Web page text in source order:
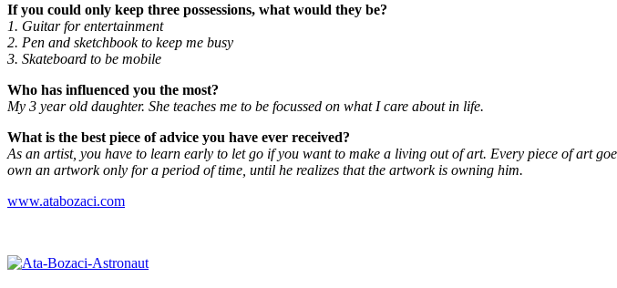
If you could only keep three possessions, what would they be?
1. Guitar for entertainment
2. Pen and sketchbook to keep me busy
3. Skateboard to be mobile
Who has influenced you the most?
My 3 year old daughter. She teaches me to be focussed on what I care about in life.
What is the best piece of advice you have ever received?
As an artist, you have to learn early to let go if you want to make a living out of art. Every piece of art
own an artwork only for a period of time, until he realizes that the artwork is owning him.
www.atabozaci.com